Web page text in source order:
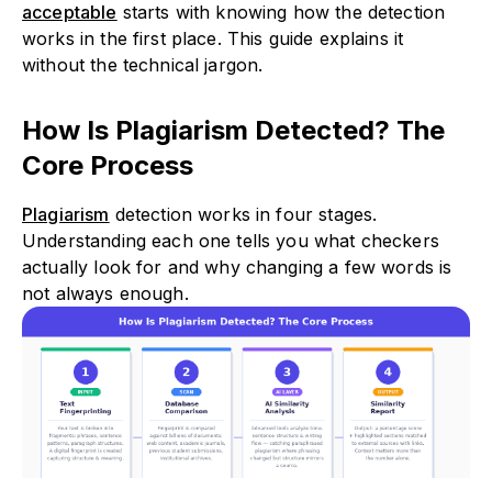
acceptable starts with knowing how the detection
works in the first place. This guide explains it
without the technical jargon.
How Is Plagiarism Detected? The
Core Process
Plagiarism detection works in four stages.
Understanding each one tells you what checkers
actually look for and why changing a few words is
not always enough.